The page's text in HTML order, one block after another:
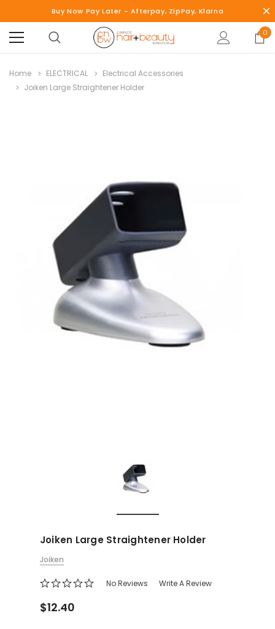
Buy Now Pay Later - Afterpay, ZipPay, Klarna
0
Home ELECTRICAL
Electrical Accessories
Joiken Large Straightener Holder
Joiken Large Straightener Holder
Joiken
No Reviews Write A Review
$12.40